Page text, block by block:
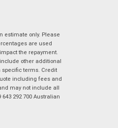
terms of useand
be handled by
with the
Postcode*
Conditions
estimate only. Please
are used
the repayment.
other additional
terms. Credit
including fees and
may not include all
292 700 Australian